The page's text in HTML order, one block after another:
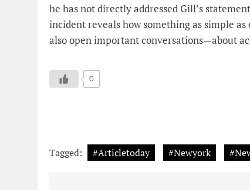
he has not directly addressed Gill’s
incident reveals how something as simple
also open important conversations—about
0
Tagged: #Articletoday #Newyork